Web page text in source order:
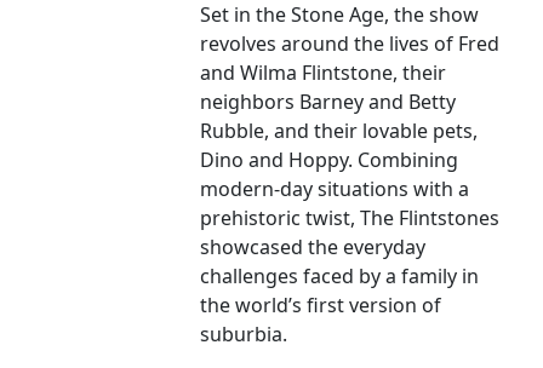
Set in the Stone Age, the show
revolves around the lives of Fred
and Wilma Flintstone, their
neighbors Barney and Betty
Rubble, and their lovable pets,
Dino and Hoppy. Combining
modern-day situations with a
prehistoric twist, The Flintstones
showcased the everyday
challenges faced by a family in
the world’s first version of
suburbia.